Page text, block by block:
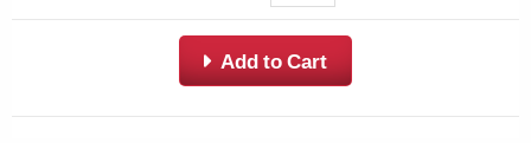
 Add to Cart